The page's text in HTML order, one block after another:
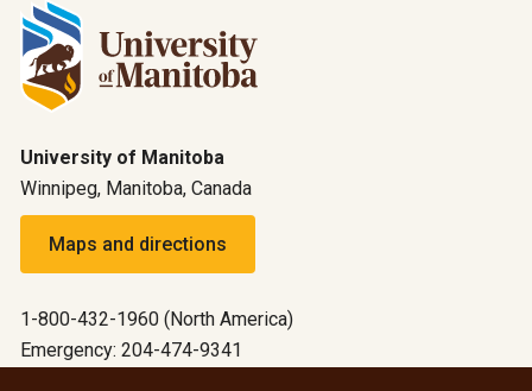
University of Manitoba
Winnipeg, Manitoba, Canada
Maps and directions
1-800-432-1960 (North America)
Emergency: 204-474-9341